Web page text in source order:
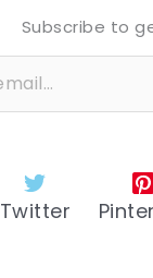
Subscribe to
Twitter